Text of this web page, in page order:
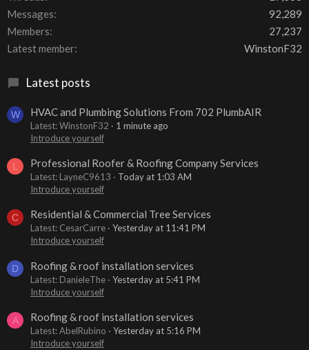
Messages
92,289
Members
27,237
Latest member
WinstonF32
Latest posts
W HVAC and Plumbing Solutions From 702 PlumbAIR
Latest: WinstonF32
1 minute ago
Introduce yourself
L Professional Roofer & Roofing Company Services
Latest: LayneC9613
Today at 1:03 AM
Introduce yourself
C Residential & Commercial Tree Services
Latest: CesarCarre
Yesterday at 11:41 PM
Introduce yourself
D Roofing & roof installation services
Latest: DanieleThe
Yesterday at 5:41 PM
Introduce yourself
A Roofing & roof installation services
Latest: AbelRubino
Yesterday at 5:16 PM
Introduce yourself